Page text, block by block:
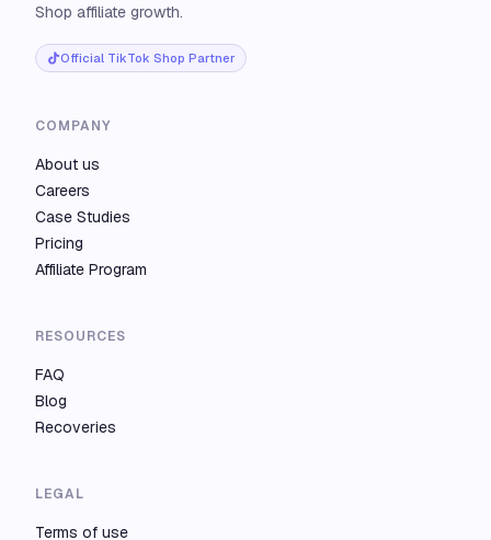
Shop affiliate growth.
Official TikTok Shop Partner
COMPANY
About us
Careers
Case Studies
Pricing
Affiliate Program
RESOURCES
FAQ
Blog
Recoveries
LEGAL
Terms of use